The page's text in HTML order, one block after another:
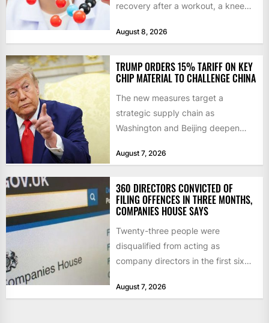
recovery after a workout, a knee
August 8, 2026
TRUMP ORDERS 15% TARIFF ON KEY
CHIP MATERIAL TO CHALLENGE CHINA
The new measures target a
strategic supply chain as
Washington and Beijing deepen
introduced...
August 7, 2026
360 DIRECTORS CONVICTED OF
FILING OFFENCES IN THREE MONTHS,
COMPANIES HOUSE SAYS
Twenty-three people were
disqualified from acting as
company directors in the first six
serious...
August 7, 2026